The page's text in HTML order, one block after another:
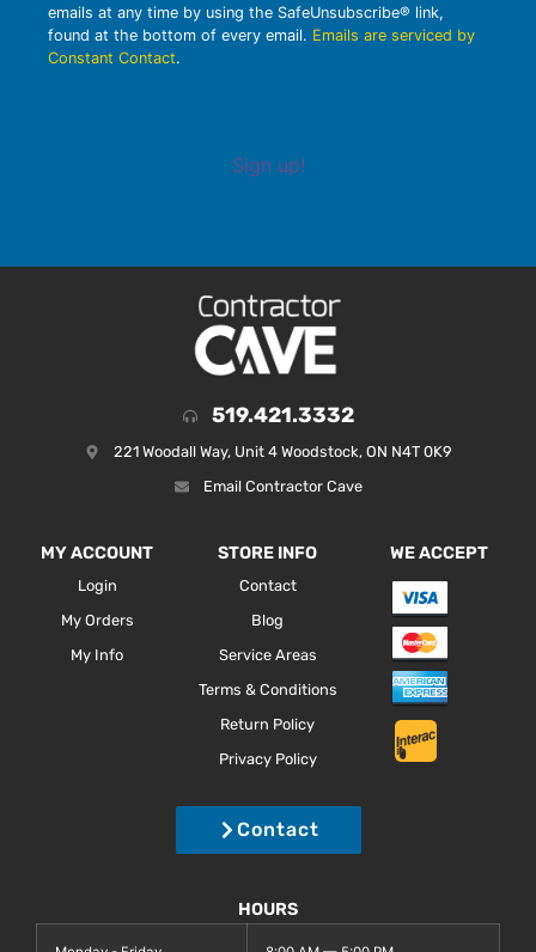
emails at any time by using the SafeUnsubscribe® link,
found at the bottom of every email. Emails are serviced by
Constant Contact.
Sign up!
519.421.3332
221 Woodall Way, Unit 4 Woodstock, ON N4T 0K9
Email Contractor Cave
MY ACCOUNT
Login
My Orders
My Info
STORE INFO
Contact
Blog
Service Areas
Terms & Conditions
Return Policy
Privacy Policy
WE ACCEPT
Contact
HOURS